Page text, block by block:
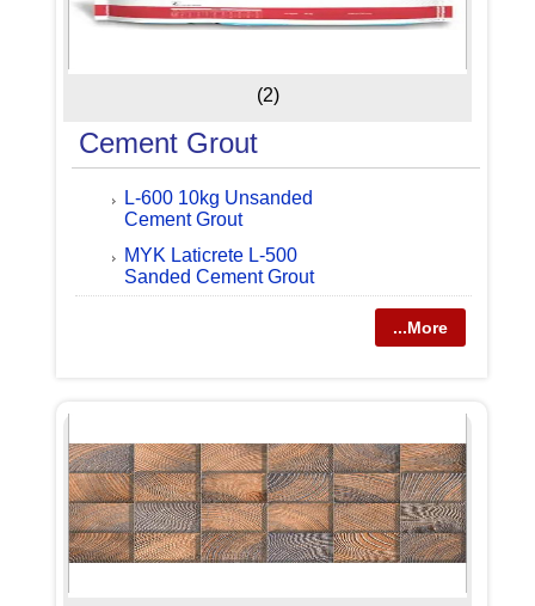
(2)
Cement Grout
L-600 10kg Unsanded
Cement Grout
MYK Laticrete L-500
Sanded Cement Grout
...More